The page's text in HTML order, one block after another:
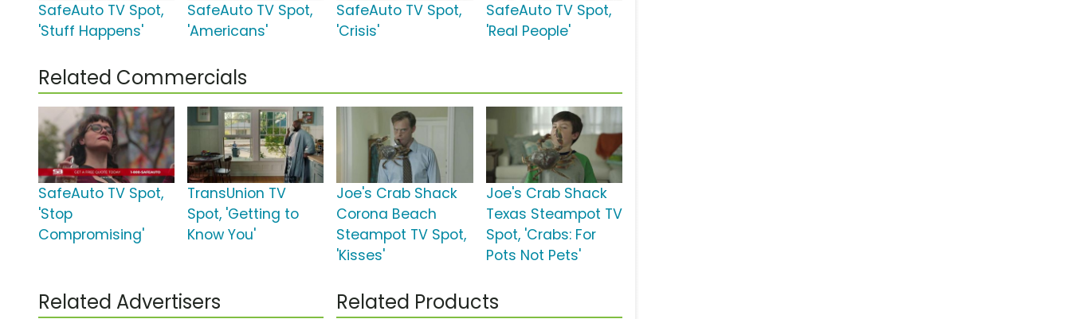
SafeAuto TV Spot,
'Stuff Happens'
SafeAuto TV Spot,
'Americans'
SafeAuto TV Spot,
'Crisis'
SafeAuto TV Spot,
'Real People'
Related Commercials
SafeAuto TV Spot,
'Stop
Compromising'
TransUnion TV
Spot, 'Getting to
Know You'
Joe's Crab Shack
Corona Beach
Steampot TV Spot,
'Kisses'
Joe's Crab Shack
Texas Steampot TV
Spot, 'Crabs: For
Pots Not Pets'
Related Advertisers Related Products